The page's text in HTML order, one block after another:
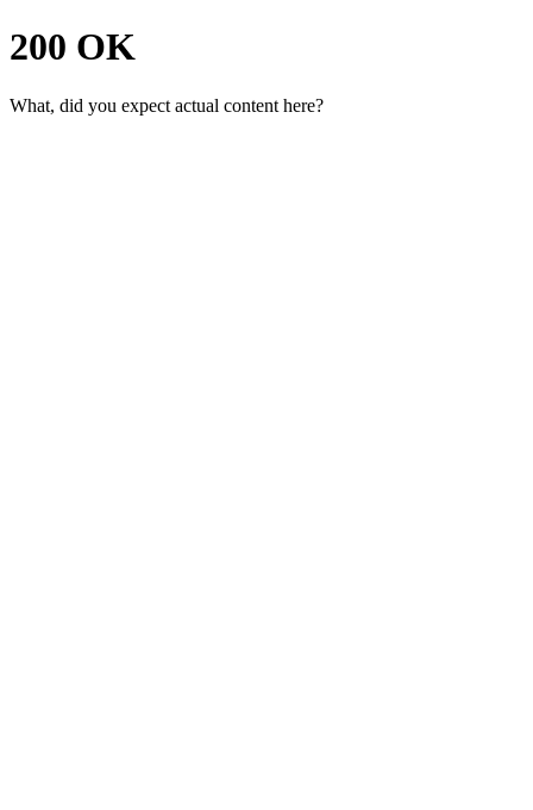
200 OK
What, did you expect actual content here?